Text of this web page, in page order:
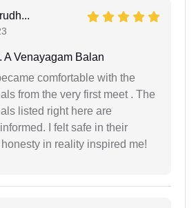
A Venayagam Balan
comfortable with the
from the very first meet . The
listed right here are
I felt safe in their
in reality inspired me!